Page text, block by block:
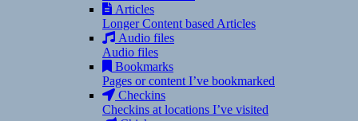
Articles
Longer Content based Articles
Audio files
Audio files
Bookmarks
Pages or content I’ve bookmarked
Checkins
Checkins at locations I’ve visited